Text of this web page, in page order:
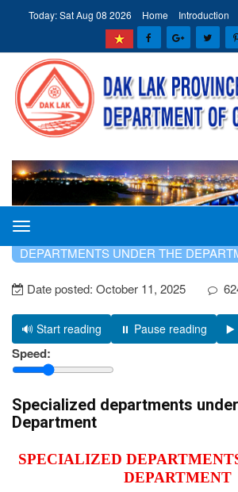
Today: Sat Aug 08 2026 Home Introduction
The
Department
Construction
Dak
Lak
province
HOME
DEPARTMENTS UNDER THE
Date posted: October 11, 2025
🔊 Start reading ⏸️ Pause reading ▶️
Speed:
Specialized departments
Department
SPECIALIZED
DEPARTMENT